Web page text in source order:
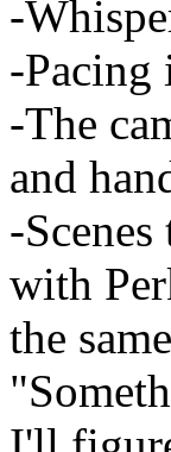
-
-Pacing
-The
and
-
with
the